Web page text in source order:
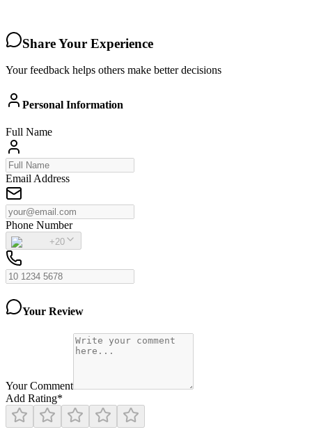
Share Your Experience
Your feedback helps others make better decisions
Personal Information
Full Name
Email Address
Phone Number
+20
Your Review
Your Comment
Add Rating*